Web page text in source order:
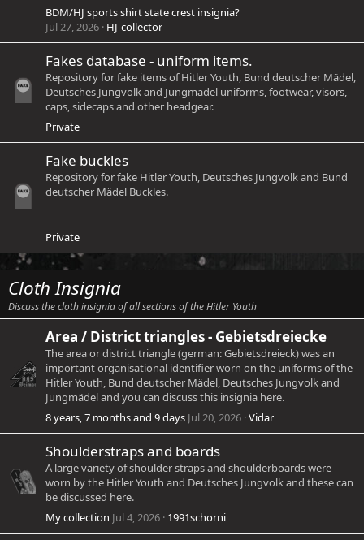
BDM/HJ sports shirt state crest insignia?
Jul 27, 2026 HJ-collector
Fakes database - uniform items.
Repository for fake items of Hitler Youth, Bund deutscher Mädel,
Deutsches Jungvolk and Jungmädel uniforms, footwear, visors,
caps, sidecaps and other headgear.
Private
Fake buckles
Repository for fake Hitler Youth, Deutsches Jungvolk and Bund
deutscher Mädel Buckles.
Private
Cloth Insignia
Discuss the cloth insignia of all sections of the Hitler Youth
Area / District triangles - Gebietsdreiecke
The area or district triangle (german: Gebietsdreieck) was an
important organisational identifier worn on the uniforms of the
Hitler Youth, Bund deutscher Mädel, Deutsches Jungvolk and
Jungmädel and you can discuss this insignia here.
8 years, 7 months and 9 days Jul 20, 2026 Vidar
Shoulderstraps and boards
A large variety of shoulder straps and shoulderboards were
worn by the Hitler Youth and Deutsches Jungvolk and these can
be discussed here.
My collection Jul 4, 2026 1991schorni